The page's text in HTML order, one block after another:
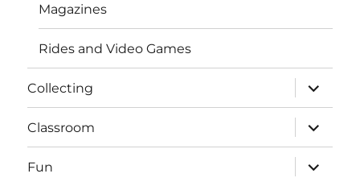
Magazines
Rides and Video Games
Collecting
expand
child
menu
Classroom
expand
child
menu
Fun
expand
child